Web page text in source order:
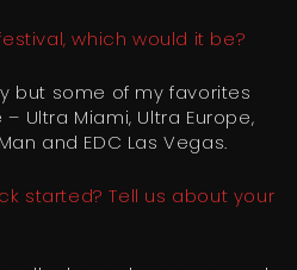
which would it be?
but some of my favorites
Ultra Miami, Ultra Europe,
and EDC Las Vegas.
started? Tell us about your